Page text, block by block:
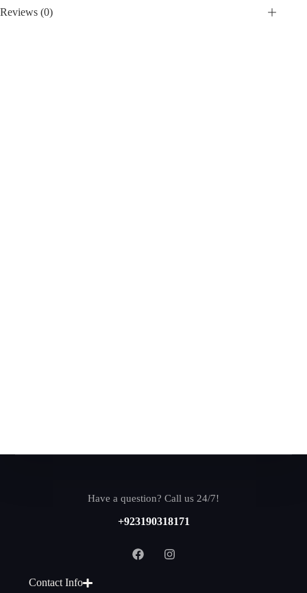
Reviews (0)
Have a question? Call us 24/7!
+923190318171
Contact Info